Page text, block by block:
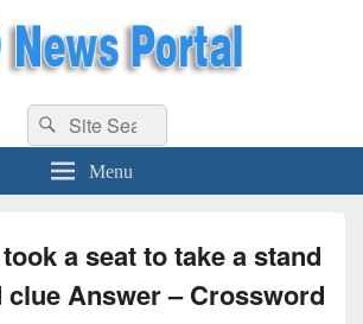
Latest Result, Gaming, Tech, Sports news
Search
for:
Search
Menu
a seat to take a stand
Answer – Crossword